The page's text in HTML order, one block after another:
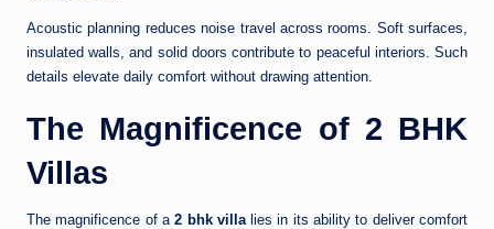
Acoustic planning reduces noise travel across rooms. Soft surfaces,
insulated walls, and solid doors contribute to peaceful interiors. Such
details elevate daily comfort without drawing attention.
The Magnificence of 2 BHK
Villas
The magnificence of a2 bhk villalies in its ability to deliver comfort